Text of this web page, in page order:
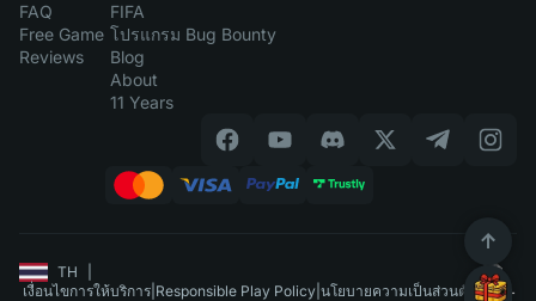
FAQ
Free Game
Reviews
FIFA
โปรแกรม Bug Bounty
Blog
About
11 Years
TH
เงื่อนไขการให้บริการ| Responsible Play Policy| นโยบายความเป็นส่วนตัว|